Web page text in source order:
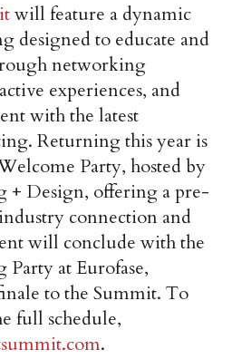
will feature a dynamic
designed to educate and
networking
experiences, and
with the latest
Returning this year is
Party, hosted by
Design, offering a pre-
connection and
will conclude with the
at Eurofase,
to the Summit. To
full schedule,
.